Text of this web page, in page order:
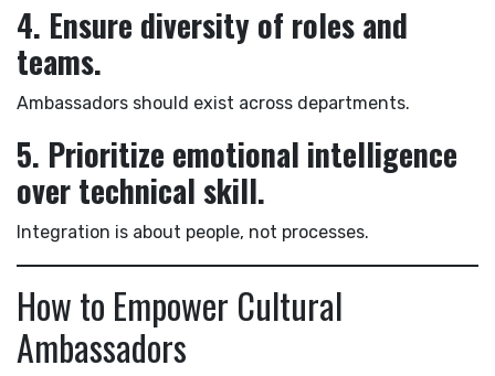
4. Ensure diversity of roles and
teams.
Ambassadors should exist across departments.
5. Prioritize emotional intelligence
over technical skill.
Integration is about people, not processes.
How to Empower Cultural
Ambassadors